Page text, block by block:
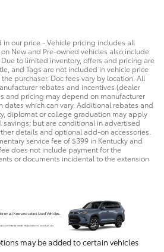
our price - Vehicle pricing includes all
New and Pre-owned vehicles also include
to limited inventory, offers and pricing are
and Tags are not included in vehicle price
purchaser. Doc fees vary by location. All
rebates and incentives (dealer
and pricing may depend on manufacturer
dates which can vary. Additional rebates and
diplomat or college graduation may apply
but are conditional in advertised
details and optional add-on accessories.
service fee of $399 in Kentucky and
does not include payment for the
or documents incidental to the extension
may be added to certain vehicles